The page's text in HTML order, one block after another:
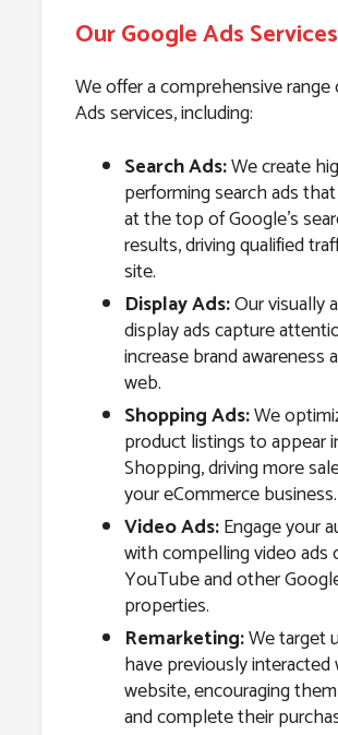
Our Google Ads
We offer a comprehensive
Ads services, including:
Search Ads:We create
performing search ads
at the top of Google’s
results, driving qualified
site.
Display Ads:Our visually
display ads capture
increase brand awareness
web.
Shopping Ads:We
product listings to appear
Shopping, driving more
your eCommerce business.
Video Ads:Engage your
with compelling video ads
YouTube and other
properties.
Remarketing:We target
have previously
website, encouraging
and complete their